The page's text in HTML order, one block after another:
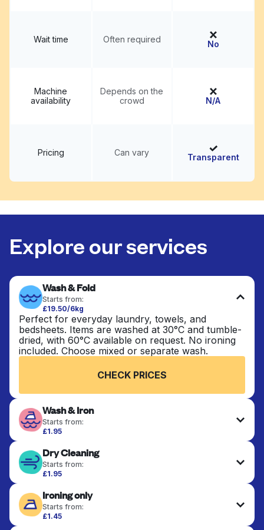
Wait time Often required No
Machine
availability
Depends on the
crowd
N/A
Pricing Can vary Transparent
Explore our services
Wash & Fold
Starts from:
£19.50/6kg
Perfect for everyday laundry, towels, and
bedsheets. Items are washed at 30°C and tumble-
dried, with 60°C available on request. No ironing
included. Choose mixed or separate wash.
CHECK PRICES
Wash & Iron
Starts from:
£1.95
ironed for a crisp, ready-to-wear finish. Ideal for
shirts, trousers, dresses, and everyday garments
that need an extra polish.
Dry Cleaning
Starts from:
£1.95
finished. Suitable for suits, dresses, coats, and
fabrics requiring special care to retain shape,
colour, and texture.
Ironing only
Starts from:
£1.45